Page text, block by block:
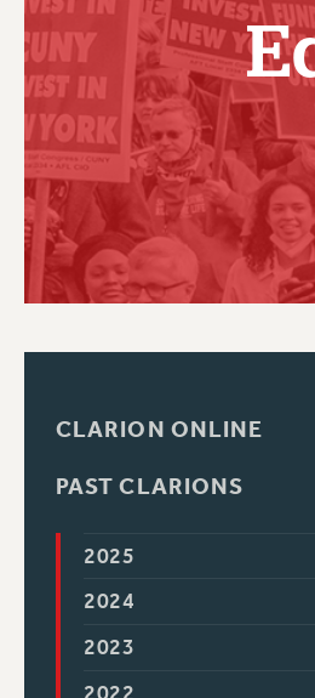
CLARION ONLINE
PAST CLARIONS
2025
2024
2023